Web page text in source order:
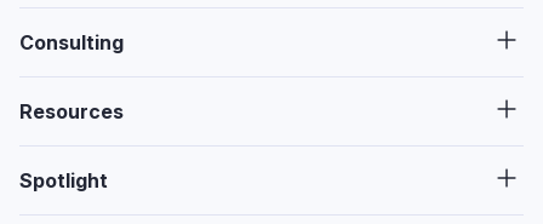
Consulting
Resources
Spotlight